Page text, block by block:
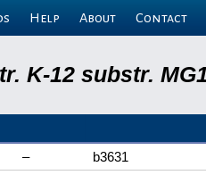
Help About Contact
K-12 substr.
–
b3631